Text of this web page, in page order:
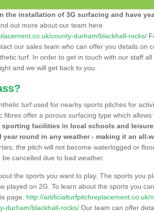
the installation of 3G surfacing and have
out more about our team here
county-durham/blackhall-rocks/
our sales team who can offer you details on
turf. In order to get in touch with our staff
and we will get back to you.
turf used for nearby sports pitches for
fibres offer a porous surfacing type which
facilities in local schools and
round in any weather - making it an all-
the pitch will not become waterlogged or
cancelled due to bad weather.
the sports you want to play. The sports you
played on 2G. To learn about the sports you
page. http://artificialturfpitchreplacement.co.uk/
durham/blackhall-rocks/ Our team can offer